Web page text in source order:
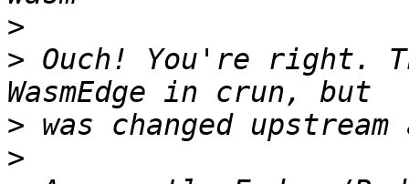
>
> Ouch! You're right.
>
>